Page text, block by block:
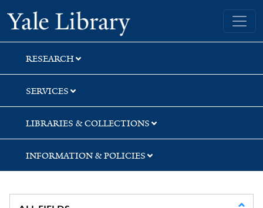
Skip
to
search
Skip
to
main
content
Skip
to
first
result
Yale University Library
RESEARCH
SERVICES
LIBRARIES & COLLECTIONS
INFORMATION & POLICIES